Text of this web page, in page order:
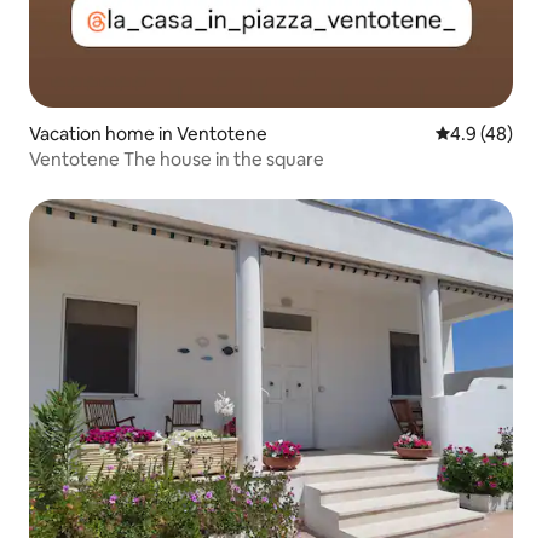
Vacation home in Ventotene 4.9 out of 5
4.9 (48)
Ventotene The house in the square